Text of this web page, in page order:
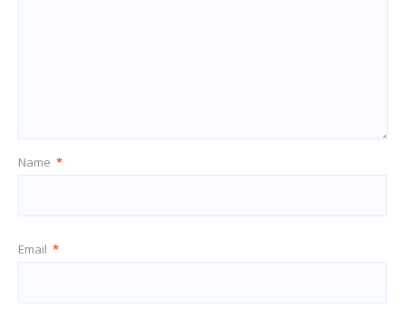
Name *
Email *